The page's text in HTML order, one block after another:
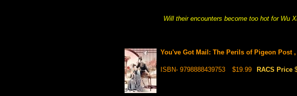
Will their encounters become too hot for Wu
You've Got Mail: The Perils of Pigeon Post ,
ISBN- 9798888439753 $19.99 RACS Price